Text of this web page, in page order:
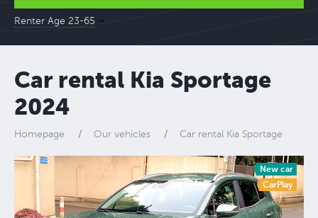
Renter Age 23-65
Car rental Kia Sportage
2024
Homepage Our vehicles Car rental Kia Sportage
New car
CarPlay